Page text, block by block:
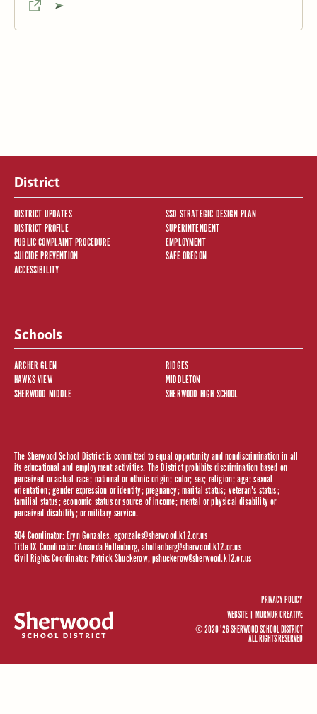
District
DISTRICT UPDATES
SSD STRATEGIC DESIGN PLAN
DISTRICT PROFILE
SUPERINTENDENT
PUBLIC COMPLAINT PROCEDURE
EMPLOYMENT
SUICIDE PREVENTION
SAFE OREGON
ACCESSIBILITY
Schools
ARCHER GLEN
RIDGES
HAWKS VIEW
MIDDLETON
SHERWOOD MIDDLE
SHERWOOD HIGH SCHOOL
The Sherwood School District is committed to equal opportunity and nondiscrimination in all
its educational and employment activities. The District prohibits discrimination based on
perceived or actual race; national or ethnic origin; color; sex; religion; age; sexual
orientation; gender expression or identity; pregnancy; marital status; veteran's status;
familial status; economic status or source of income; mental or physical disability or
perceived disability; or military service.
504 Coordinator: Eryn Gonzales, egonzales@sherwood.k12.or.us
Title IX Coordinator: Amanda Hollenberg,ahollenberg@sherwood.k12.or.us
Civil Rights Coordinator: Patrick Shuckerow,pshuckerow@sherwood.k12.or.us
PRIVACY POLICY
© 2020-'26 SHERWOOD SCHOOL DISTRICT
ALL RIGHTS RESERVED
WEBSITE |MURMUR CREATIVE